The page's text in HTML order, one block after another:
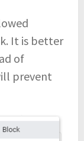
It is better
of
prevent